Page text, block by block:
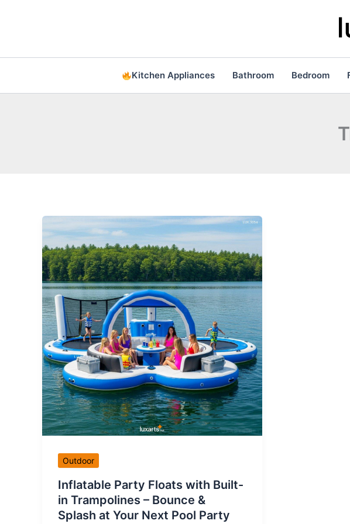
Kitchen Appliances Bathroom Bedroom
Outdoor
Inflatable Party Floats with Built-
in Trampolines – Bounce &
Splash at Your Next Pool Party